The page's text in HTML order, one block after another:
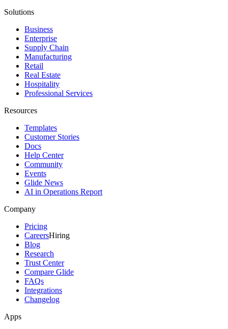
Solutions
Business
Enterprise
Supply Chain
Manufacturing
Retail
Real Estate
Hospitality
Professional Services
Resources
Templates
Customer Stories
Docs
Help Center
Community
Events
Glide News
AI in Operations Report
Company
Pricing
CareersHiring
Blog
Research
Trust Center
Compare Glide
FAQs
Integrations
Changelog
Apps